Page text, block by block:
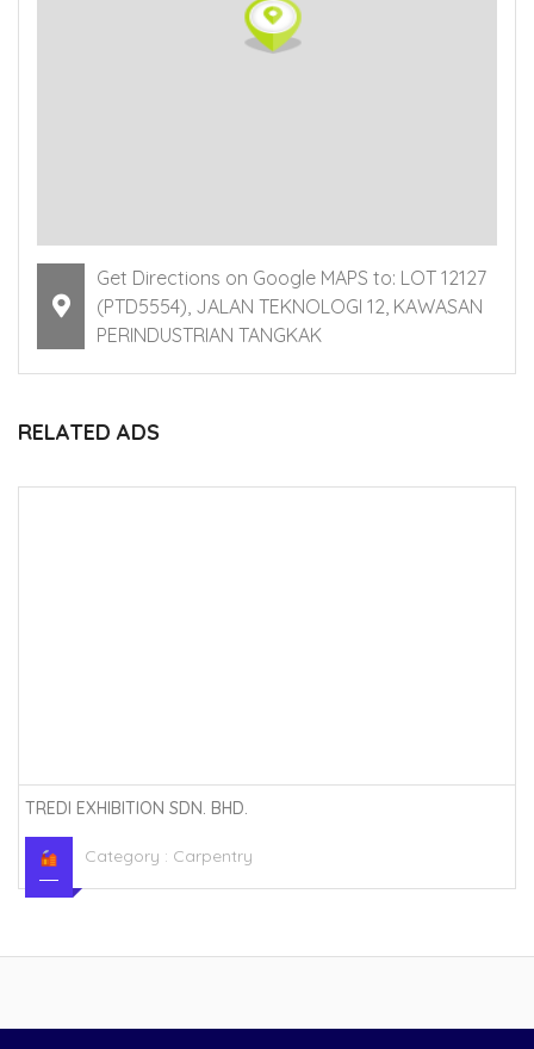
Get Directions on Google MAPS to: LOT 12127
(PTD5554), JALAN TEKNOLOGI 12, KAWASAN
PERINDUSTRIAN TANGKAK
RELATED ADS
TREDI EXHIBITION SDN. BHD.
Category : Carpentry